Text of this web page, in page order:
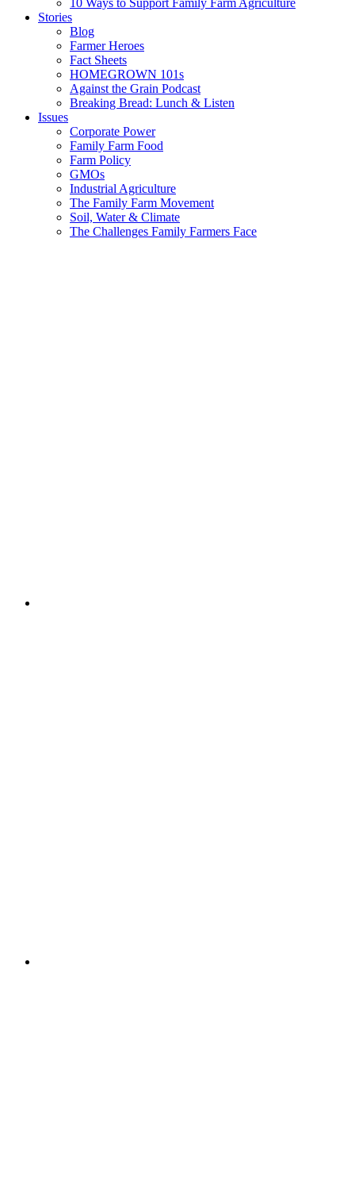
Stories
Blog
Farmer Heroes
Fact Sheets
HOMEGROWN 101s
Against the Grain Podcast
Breaking Bread: Lunch & Listen
Issues
Corporate Power
Family Farm Food
Farm Policy
GMOs
Industrial Agriculture
The Family Farm Movement
Soil, Water & Climate
The Challenges Family Farmers Face